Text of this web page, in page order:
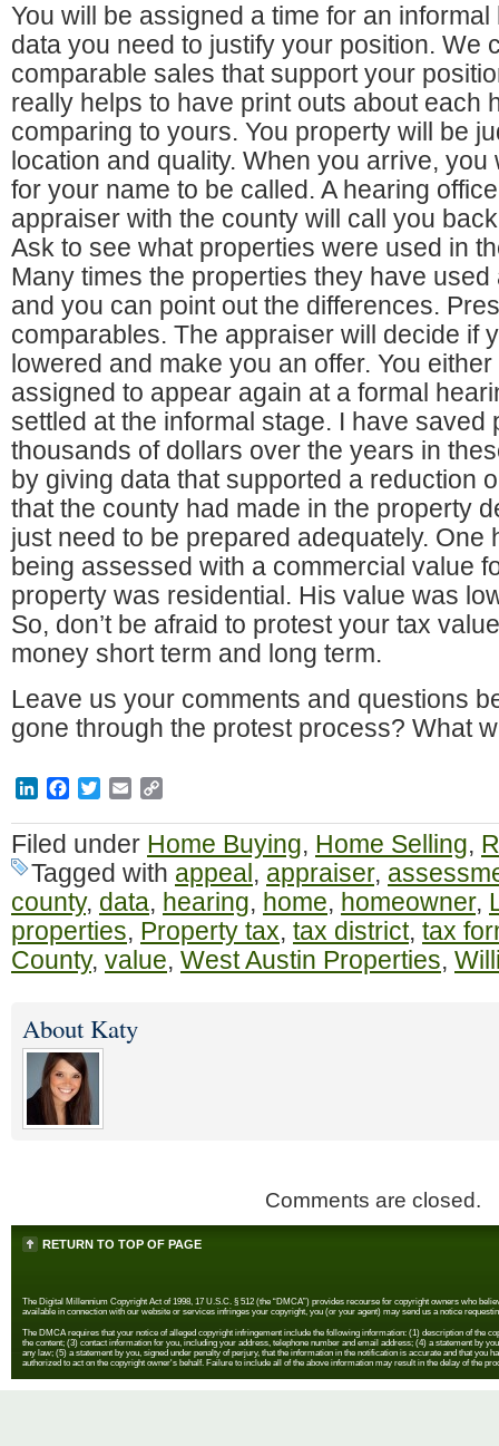
You will be assigned a time for an
data you need to justify your position. We
comparable sales that support your
really helps to have print outs about each
comparing to yours. You property will be
location and quality. When you arrive, you
for your name to be called. A hearing
appraiser with the county will call you
Ask to see what properties were used in
Many times the properties they have used
and you can point out the differences.
comparables. The appraiser will decide if
lowered and make you an offer. You
assigned to appear again at a formal
settled at the informal stage. I have saved
thousands of dollars over the years in
by giving data that supported a reduction
that the county had made in the property
just need to be prepared adequately. One
being assessed with a commercial value
property was residential. His value was
So, don’t be afraid to protest your tax
money short term and long term.
Leave us your comments and questions
gone through the protest process? What
LinkedInFacebook
TwitterEmail
Filed under Home Buying, Home Selling,
Tagged with appeal, appraiser,
county, data, hearing, home, homeowner,
properties, Property tax, tax district, tax
County, value, West Austin Properties,
About Katy
Comments are closed.
RETURN TO TOP OF PAGE
The Digital Millennium Copyright Act of 1998, 17 U.S.C. § 512 (the “DMCA”) provides recourse for copyright owners who
available in connection with our website or services infringes your copyright, you (or your agent) may send us a notice
The DMCA requires that your notice of alleged copyright infringement include the following information: (1) description of the
the content; (3) contact information for you, including your address, telephone number and email address; (4) a statement by
any law; (5) a statement by you, signed under penalty of perjury, that the information in the notification is accurate and that
authorized to act on the copyright owner's behalf. Failure to include all of the above information may result in the delay of the